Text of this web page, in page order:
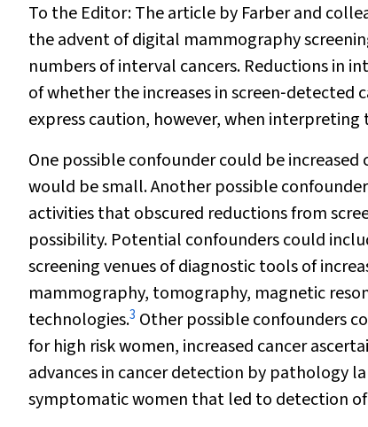
To the Editor:The article by Farber and
the advent of digital mammography
numbers of interval cancers. Reductions in
of whether the increases in
express caution, however, when
One possible confounder could be
would be small. Another possible
activities that obscured reductions from
possibility. Potential confounders could
screening venues of diagnostic tools of
mammography, tomography, magnetic
technologies.3 Other possible confounders
for high risk women, increased cancer
advances in cancer detection by pathology
symptomatic women that led to detection of